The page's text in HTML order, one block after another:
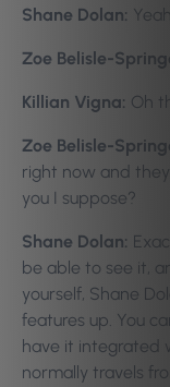
Shane Dolan:
Zoe Belisle-
Killian Vigna: Oh
Zoe Belisle-
right now and
you I suppose?
Shane Dolan:
be able to see it,
yourself, Shane
features up. You
have it integrated
normally travels